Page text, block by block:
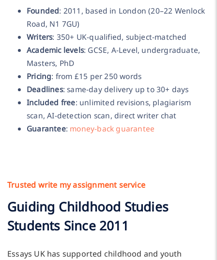
Founded: 2011, based in London (20–22 Wenlock
Road, N1 7GU)
Writers: 350+ UK-qualified, subject-matched
Academic levels: GCSE, A-Level, undergraduate,
Masters, PhD
Pricing: from £15 per 250 words
Deadlines: same-day delivery up to 30+ days
Included free: unlimited revisions, plagiarism
scan, AI-detection scan, direct writer chat
Guarantee: money-back guarantee
Trusted write my assignment service
Guiding Childhood Studies
Students Since 2011
Essays UK has supported childhood and youth